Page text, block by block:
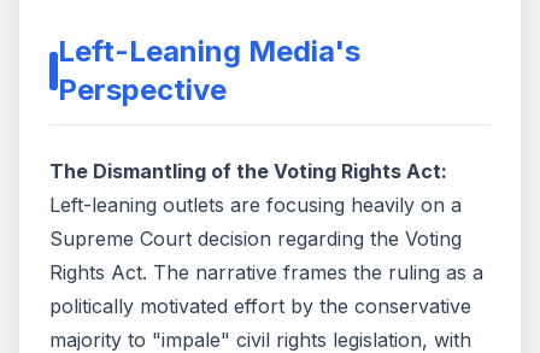
Left-Leaning Media's
Perspective
The Dismantling of the Voting Rights Act:
Left-leaning outlets are focusing heavily on a
Supreme Court decision regarding the Voting
Rights Act. The narrative frames the ruling as a
politically motivated effort by the conservative
majority to "impale" civil rights legislation, with